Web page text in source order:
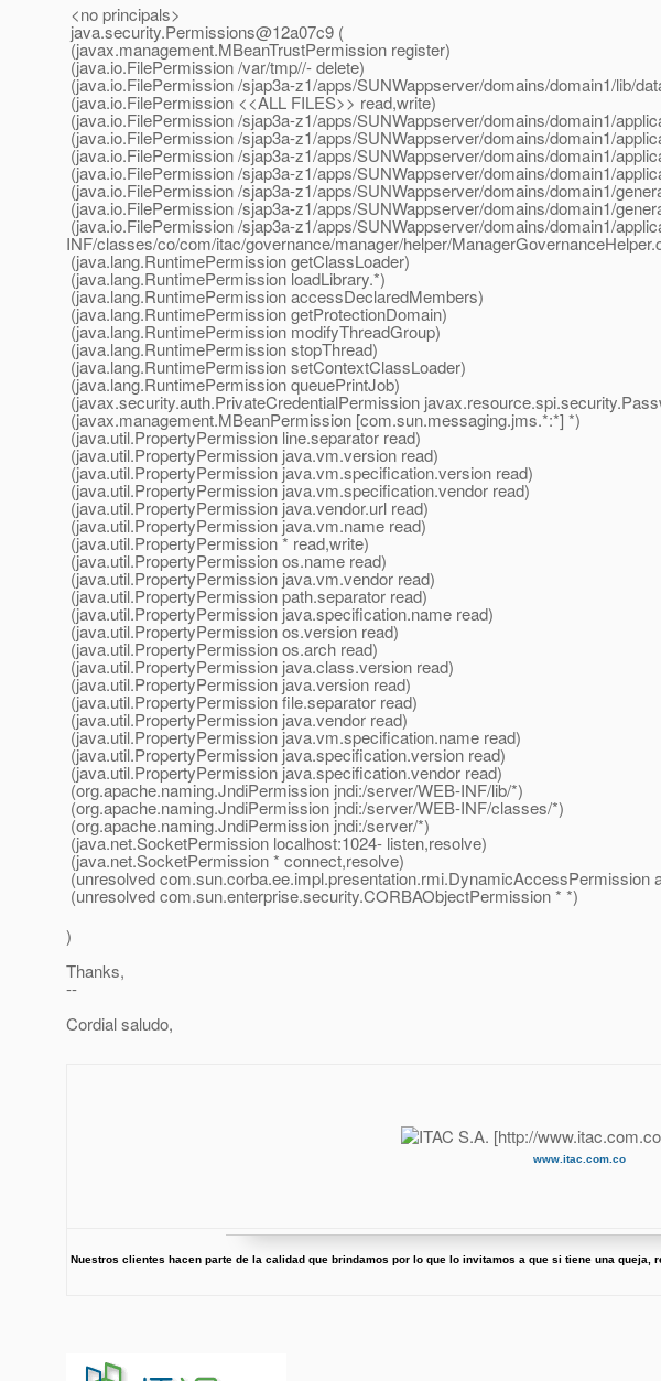
<no principals>
java.security.Permissions@12a07c9 (
(javax.management.MBeanTrustPermission register)
(java.io.FilePermission /var/tmp//- delete)
(java.io.FilePermission /sjap3a-z1/apps/SUNWappserver/domains/domain1/lib/
(java.io.FilePermission <<ALL FILES>> read,write)
(java.io.FilePermission /sjap3a-z1/apps/SUNWappserver/domains/domain1/
(java.io.FilePermission /sjap3a-z1/apps/SUNWappserver/domains/domain1/
(java.io.FilePermission /sjap3a-z1/apps/SUNWappserver/domains/domain1/
(java.io.FilePermission /sjap3a-z1/apps/SUNWappserver/domains/domain1/
(java.io.FilePermission /sjap3a-z1/apps/SUNWappserver/domains/domain1/
(java.io.FilePermission /sjap3a-z1/apps/SUNWappserver/domains/domain1/
(java.io.FilePermission /sjap3a-z1/apps/SUNWappserver/domains/domain1/
INF/classes/co/com/itac/governance/manager/helper/
(java.lang.RuntimePermission getClassLoader)
(java.lang.RuntimePermission loadLibrary.*)
(java.lang.RuntimePermission accessDeclaredMembers)
(java.lang.RuntimePermission getProtectionDomain)
(java.lang.RuntimePermission modifyThreadGroup)
(java.lang.RuntimePermission stopThread)
(java.lang.RuntimePermission setContextClassLoader)
(java.lang.RuntimePermission queuePrintJob)
(javax.security.auth.PrivateCredentialPermission
(javax.management.MBeanPermission [com.sun.messaging.jms.*:*] *)
(java.util.PropertyPermission line.separator read)
(java.util.PropertyPermission java.vm.version read)
(java.util.PropertyPermission java.vm.specification.version read)
(java.util.PropertyPermission java.vm.specification.vendor read)
(java.util.PropertyPermission java.vendor.url read)
(java.util.PropertyPermission java.vm.name read)
(java.util.PropertyPermission * read,write)
(java.util.PropertyPermission os.name read)
(java.util.PropertyPermission java.vm.vendor read)
(java.util.PropertyPermission path.separator read)
(java.util.PropertyPermission java.specification.name read)
(java.util.PropertyPermission os.version read)
(java.util.PropertyPermission os.arch read)
(java.util.PropertyPermission java.class.version read)
(java.util.PropertyPermission java.version read)
(java.util.PropertyPermission file.separator read)
(java.util.PropertyPermission java.vendor read)
(java.util.PropertyPermission java.vm.specification.name read)
(java.util.PropertyPermission java.specification.version read)
(java.util.PropertyPermission java.specification.vendor read)
(org.apache.naming.JndiPermission jndi:/server/WEB-INF/lib/*)
(org.apache.naming.JndiPermission jndi:/server/WEB-INF/classes/*)
(org.apache.naming.JndiPermission jndi:/server/*)
(java.net.SocketPermission localhost:1024- listen,resolve)
(java.net.SocketPermission * connect,resolve)
(unresolved com.sun.corba.ee.impl.presentation.rmi.DynamicAccessPermission
(unresolved com.sun.enterprise.security.CORBAObjectPermission * *)
)
Thanks,
--
Cordial saludo,
www.itac.com.co
Nuestros clientes hacen parte de la calidad que brindamos por lo que lo invitamos a que si tiene una queja,